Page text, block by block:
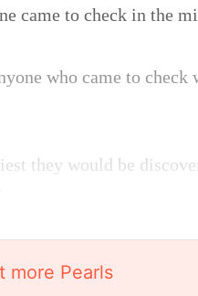
came to check in the
who came to
they would be
more Pearls